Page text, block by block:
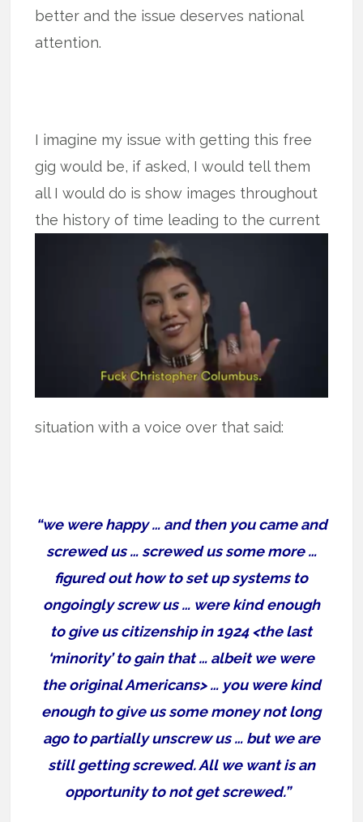
better and the issue deserves national
attention.
I imagine my issue with getting this free
gig would be, if asked, I would tell them
all I would do is show images throughout
the history of time leading to the current
situation with a voice over that said:
“we were happy … and then you came and
screwed us … screwed us some more …
figured out how to set up systems to
ongoingly screw us … were kind enough
to give us citizenship in 1924 <the last
‘minority’ to gain that … albeit we were
the original Americans> … you were kind
enough to give us some money not long
ago to partially unscrew us … but we are
still getting screwed. All we want is an
opportunity to not get screwed.”